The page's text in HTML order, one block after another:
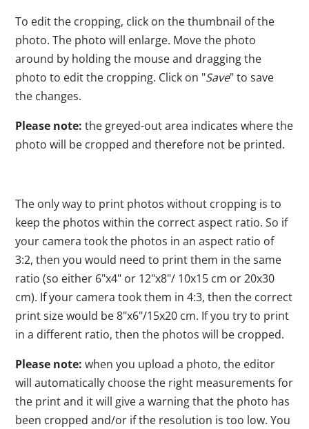
To edit the cropping, click on the thumbnail of the
photo. The photo will enlarge. Move the photo
around by holding the mouse and dragging the
photo to edit the cropping. Click on "Save" to save
the changes.
Please note:the greyed-out area indicates where the
photo will be cropped and therefore not be printed.
The only way to print photos without cropping is to
keep the photos within the correct aspect ratio. So if
your camera took the photos in an aspect ratio of
3:2, then you would need to print them in the same
ratio (so either 6"x4" or 12"x8"/ 10x15 cm or 20x30
cm). If your camera took them in 4:3, then the correct
print size would be 8"x6"/15x20 cm. If you try to print
in a different ratio, then the photos will be cropped.
Please note: when you upload a photo, the editor
will automatically choose the right measurements for
the print and it will give a warning that the photo has
been cropped and/or if the resolution is too low. You